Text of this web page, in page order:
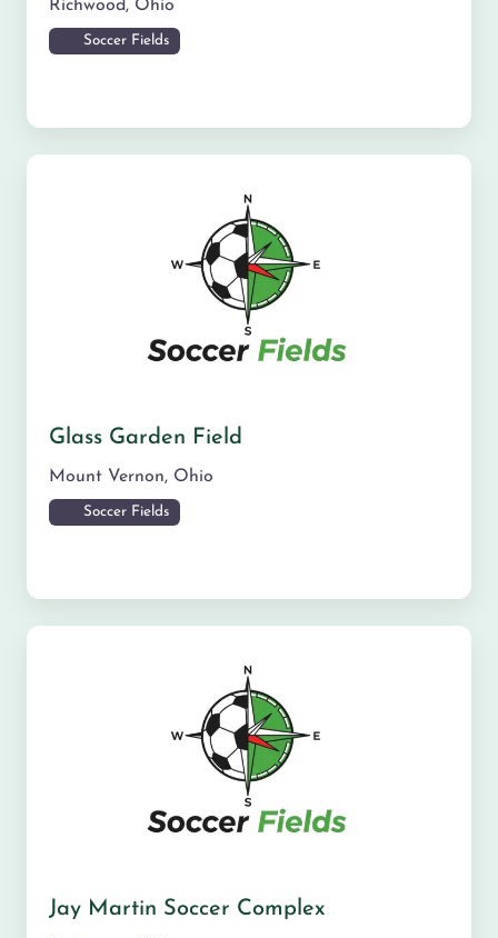
Richwood, Ohio
Soccer Fields
Glass Garden Field
Mount Vernon, Ohio
Soccer Fields
Jay Martin Soccer Complex